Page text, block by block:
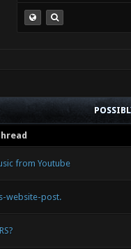
from Youtube
website-post.